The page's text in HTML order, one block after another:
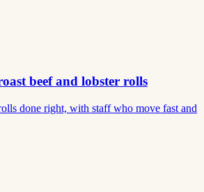
beef and lobster rolls
done right, with staff who move fast and